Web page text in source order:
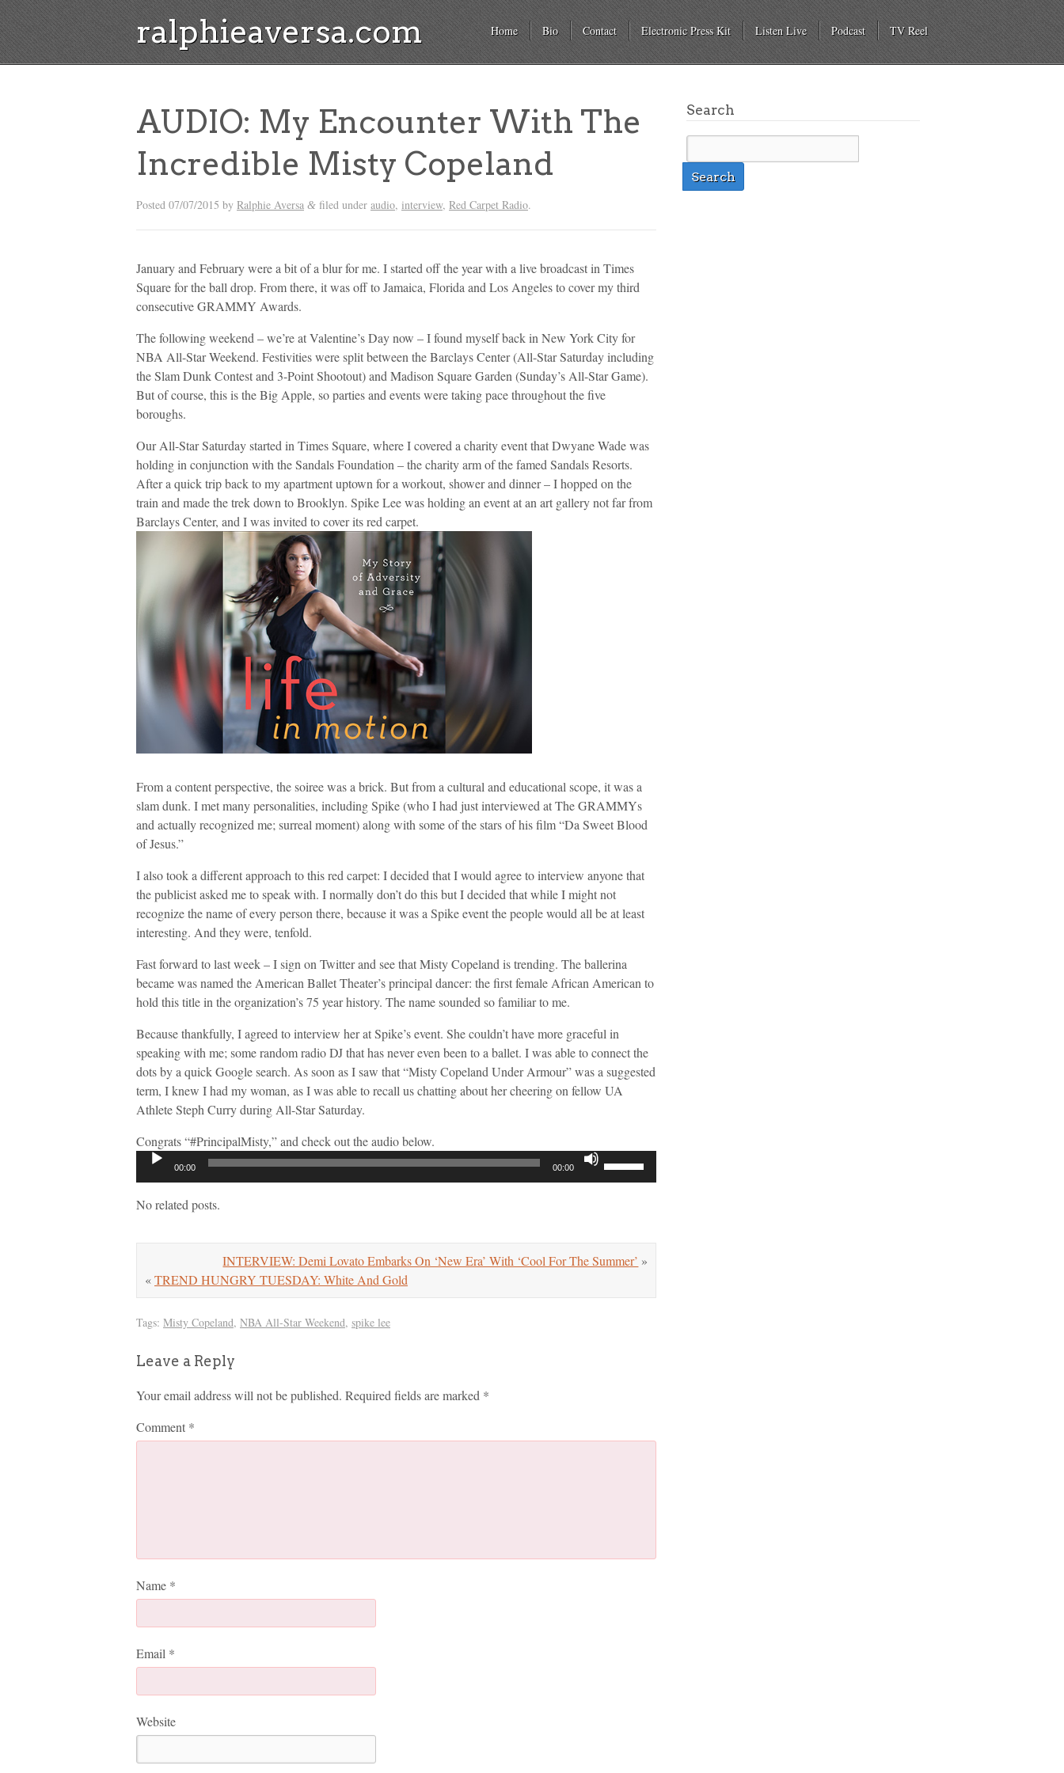
ralphieaversa.com Home Bio Contact Electronic Press Kit Listen Live Podcast TV Reel
AUDIO: My Encounter With The
Incredible Misty Copeland
Posted 07/07/2015 by Ralphie Aversa & filed under audio, interview, Red Carpet Radio.
January and February were a bit of a blur for me. I started off the year with a live broadcast in Times
Square for the ball drop. From there, it was off to Jamaica, Florida and Los Angeles to cover my third
consecutive GRAMMY Awards.
The following weekend – we’re at Valentine’s Day now – I found myself back in New York City for
NBA All-Star Weekend. Festivities were split between the Barclays Center (All-Star Saturday including
the Slam Dunk Contest and 3-Point Shootout) and Madison Square Garden (Sunday’s All-Star Game).
But of course, this is the Big Apple, so parties and events were taking pace throughout the five
boroughs.
Our All-Star Saturday started in Times Square, where I covered a charity event that Dwyane Wade was
holding in conjunction with the Sandals Foundation – the charity arm of the famed Sandals Resorts.
After a quick trip back to my apartment uptown for a workout, shower and dinner – I hopped on the
train and made the trek down to Brooklyn. Spike Lee was holding an event at an art gallery not far from
Barclays Center, and I was invited to cover its red carpet.
From a content perspective, the soiree was a brick. But from a cultural and educational scope, it was a
slam dunk. I met many personalities, including Spike (who I had just interviewed at The GRAMMYs
and actually recognized me; surreal moment) along with some of the stars of his film “Da Sweet Blood
of Jesus.”
I also took a different approach to this red carpet: I decided that I would agree to interview anyone that
the publicist asked me to speak with. I normally don’t do this but I decided that while I might not
recognize the name of every person there, because it was a Spike event the people would all be at least
interesting. And they were, tenfold.
Fast forward to last week – I sign on Twitter and see that Misty Copeland is trending. The ballerina
became was named the American Ballet Theater’s principal dancer: the first female African American to
hold this title in the organization’s 75 year history. The name sounded so familiar to me.
Because thankfully, I agreed to interview her at Spike’s event. She couldn’t have more graceful in
speaking with me; some random radio DJ that has never even been to a ballet. I was able to connect the
dots by a quick Google search. As soon as I saw that “Misty Copeland Under Armour” was a suggested
term, I knew I had my woman, as I was able to recall us chatting about her cheering on fellow UA
Athlete Steph Curry during All-Star Saturday.
Congrats “#PrincipalMisty,” and check out the audio below.
Audio
00:00 00:00
increase
No related posts.
INTERVIEW: Demi Lovato Embarks On ‘New Era’ With ‘Cool For The Summer’ »
«TREND HUNGRY TUESDAY: White And Gold
Tags: Misty Copeland, NBA All-Star Weekend, spike lee
Leave a Reply
Your email address will not be published. Required fields are marked *
Comment *
Name *
Email *
Website
Search